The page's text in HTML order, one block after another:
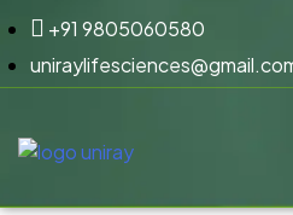
+91 9805060580